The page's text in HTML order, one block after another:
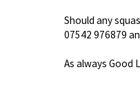
Should any
07542 976879
As always Good